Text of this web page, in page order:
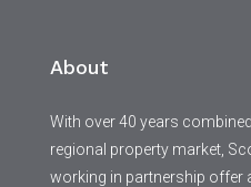
About
With over 40 years
regional property market,
working in partnership offer